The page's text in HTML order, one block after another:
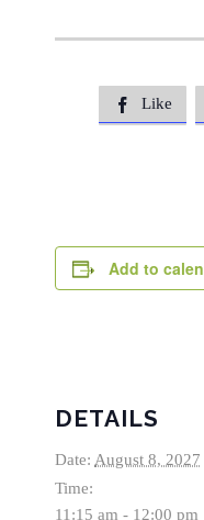
 Like
Add to
DETAILS
Date: August 8, 2027
Time:
11:15 am - 12:00 pm